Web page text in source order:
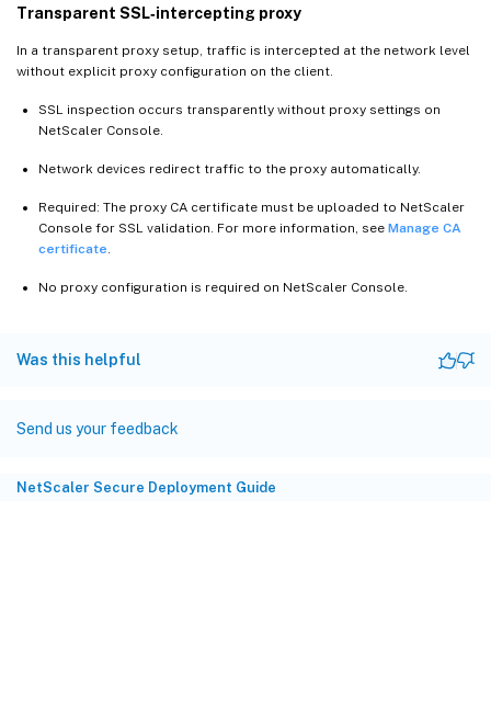
Transparent SSL‑intercepting proxy
In a transparent proxy setup, traffic is intercepted at the network level
without explicit proxy configuration on the client.
SSL inspection occurs transparently without proxy settings on
NetScaler Console.
Network devices redirect traffic to the proxy automatically.
Required: The proxy CA certificate must be uploaded to NetScaler
Console for SSL validation. For more information, see Manage CA
certificate.
No proxy configuration is required on NetScaler Console.
Was this helpful
Send us your feedback
NetScaler Secure Deployment Guide